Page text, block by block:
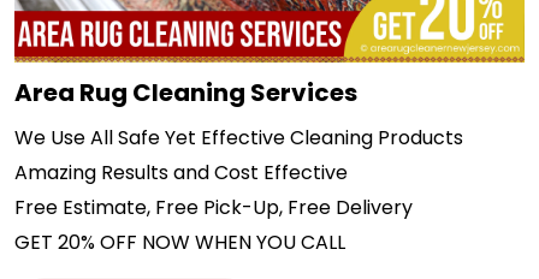
Area Rug Cleaning Services
We Use All Safe Yet Effective Cleaning Products
Amazing Results and Cost Effective
Free Estimate, Free Pick-Up, Free Delivery
GET 20% OFF NOW WHEN YOU CALL